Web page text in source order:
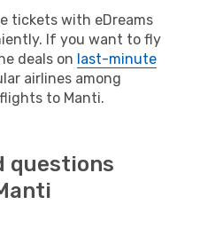
tickets with eDreams
If you want to fly
deals on last-minute
airlines among
to Manti.
questions